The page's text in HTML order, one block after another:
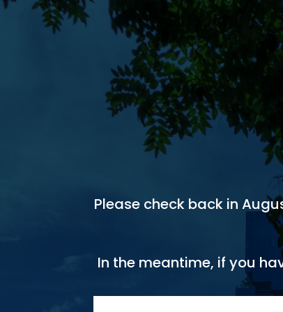
Please check back in
In the meantime, if you